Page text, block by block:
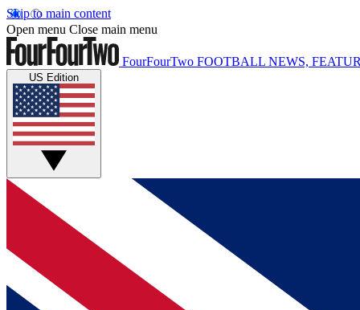
Skip to main content
Open menu Close main menu
FourFourTwo FOOTBALL NEWS,
US Edition